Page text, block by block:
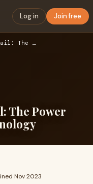
Log in Join free
Revolutionizing Retail: The Power of Generative AI Technolog…
The Power
Nov 2023